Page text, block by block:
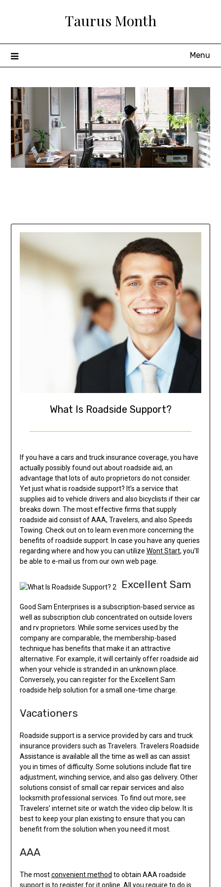
Taurus Month
Menu
What Is Roadside Support?
If you have a cars and truck insurance coverage, you have
actually possibly found out about roadside aid, an
advantage that lots of auto proprietors do not consider.
Yet just what is roadside support? It’s a service that
supplies aid to vehicle drivers and also bicyclists if their car
breaks down. The most effective firms that supply
roadside aid consist of AAA, Travelers, and also Speeds
Towing. Check out on to learn even more concerning the
benefits of roadside support. In case you have any queries
regarding where and how you can utilize Wont Start, you’ll
be able to e-mail us from our own web page.
Excellent Sam
Good Sam Enterprises is a subscription-based service as
well as subscription club concentrated on outside lovers
and rv proprietors. While some services used by the
company are comparable, the membership-based
technique has benefits that make it an attractive
alternative. For example, it will certainly offer roadside aid
when your vehicle is stranded in an unknown place.
Conversely, you can register for the Excellent Sam
roadside help solution for a small one-time charge.
Vacationers
Roadside support is a service provided by cars and truck
insurance providers such as Travelers. Travelers Roadside
Assistance is available all the time as well as can assist
you in times of difficulty. Some solutions include flat tire
adjustment, winching service, and also gas delivery. Other
solutions consist of small car repair services and also
locksmith professional services. To find out more, see
Travelers’ internet site or watch the video clip below. It is
best to keep your plan existing to ensure that you can
benefit from the solution when you need it most.
AAA
The mostconvenient method to obtain AAA roadside
support is to register for it online. All you require to do is